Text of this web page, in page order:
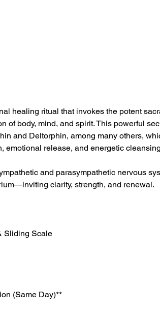
healing ritual that invokes the potent
of body, mind, and spirit. This powerful
and Deltorphin, among many others,
emotional release, and energetic
and parasympathetic nervous
clarity, strength, and renewal.
Sliding Scale
(Same Day)**